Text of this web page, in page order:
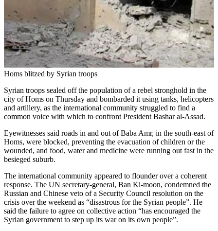
Homs blitzed by Syrian troops
Syrian troops sealed off the population of a rebel stronghold in the
city of Homs on Thursday and bombarded it using tanks, helicopters
and artillery, as the international community struggled to find a
common voice with which to confront President Bashar al-Assad.
Eyewitnesses said roads in and out of Baba Amr, in the south-east of
Homs, were blocked, preventing the evacuation of children or the
wounded, and food, water and medicine were running out fast in the
besieged suburb.
The international community appeared to flounder over a coherent
response. The UN secretary-general, Ban Ki-moon, condemned the
Russian and Chinese veto of a Security Council resolution on the
crisis over the weekend as “disastrous for the Syrian people”. He
said the failure to agree on collective action “has encouraged the
Syrian government to step up its war on its own people”.